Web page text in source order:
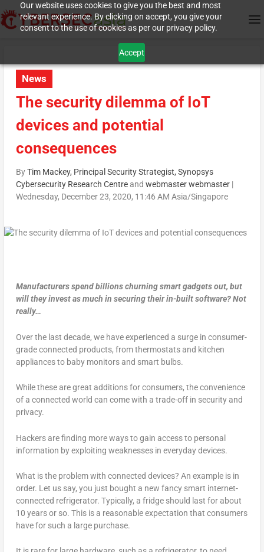
Our website uses cookies to give you the best and most
relevant experience. By clicking on accept, you give your
consent to the use of cookies as per our privacy policy.
Accept
News
The security dilemma of IoT
devices and potential
consequences
ByTim Mackey, Principal Security Strategist, Synopsys
Cybersecurity Research Centreand webmaster webmaster|
Wednesday, December 23, 2020, 11:46 AM Asia/Singapore
Manufacturers spend billions churning smart gadgets out, but
will they invest as much in securing their in-built software? Not
really…
Over the last decade, we have experienced a surge in consumer-
grade connected products, from thermostats and kitchen
appliances to baby monitors and smart bulbs.
While these are great additions for consumers, the convenience
of a connected world can come with a trade-off in security and
privacy.
Hackers are finding more ways to gain access to personal
information by exploiting weaknesses in everyday devices.
What is the problem with connected devices? An example is in
order. Let us say, you just bought a new fancy smart internet-
connected refrigerator. Typically, a fridge should last for about
10 years or so. This is a reasonable expectation that consumers
have for such a large purchase.